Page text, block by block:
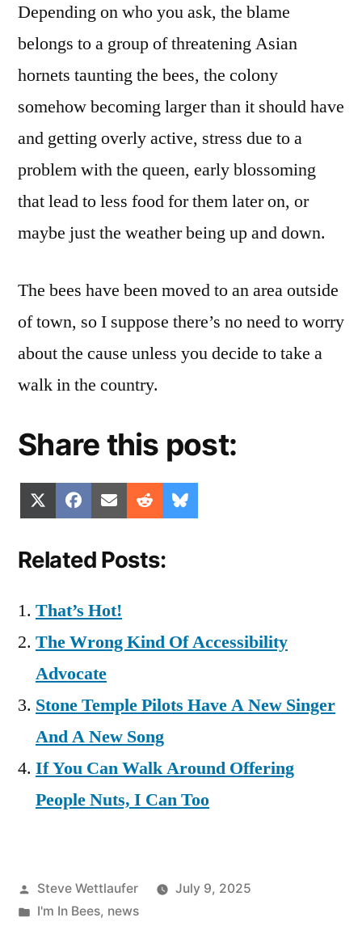
Depending on who you ask, the blame
belongs to a group of threatening Asian
hornets taunting the bees, the colony
somehow becoming larger than it should have
and getting overly active, stress due to a
problem with the queen, early blossoming
that lead to less food for them later on, or
maybe just the weather being up and down.
The bees have been moved to an area outside
of town, so I suppose there’s no need to worry
about the cause unless you decide to take a
walk in the country.
Share this post:
Share
on
(Twitter)
Share
on
Facebook
Share
on
Email Share
on
Reddit
on
Related Posts:
That’s Hot!
The Wrong Kind Of Accessibility
Advocate
Stone Temple Pilots Have A New Singer
And A New Song
If You Can Walk Around Offering
People Nuts, I Can Too
Posted
by
Steve Wettlaufer
July 9, 2025
Posted
I'm In Bees, news